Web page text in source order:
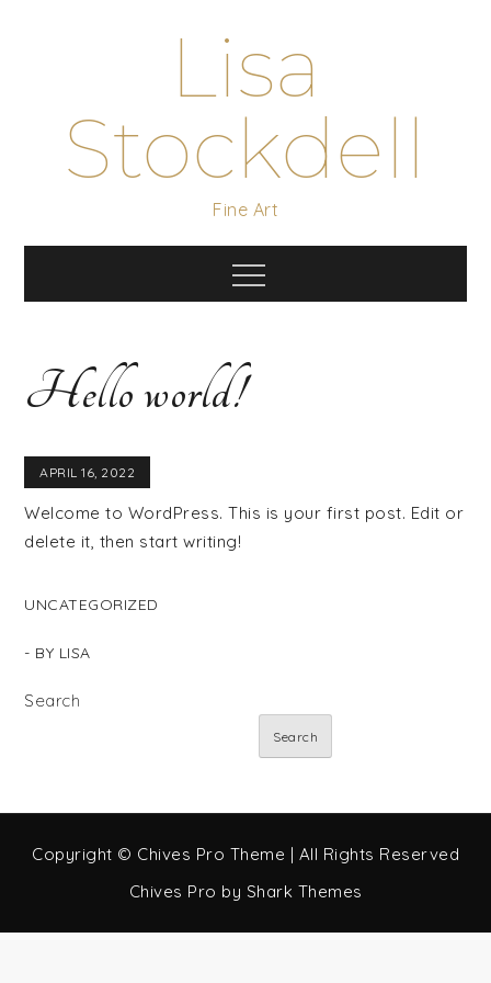
Lisa
Stockdell
Fine Art
Menu
Hello world!
APRIL 16, 2022
Welcome to WordPress. This is your first post. Edit or
delete it, then start writing!
UNCATEGORIZED
- BY LISA
Search
Search
Copyright © Chives Pro Theme | All Rights Reserved
Chives Pro by Shark Themes